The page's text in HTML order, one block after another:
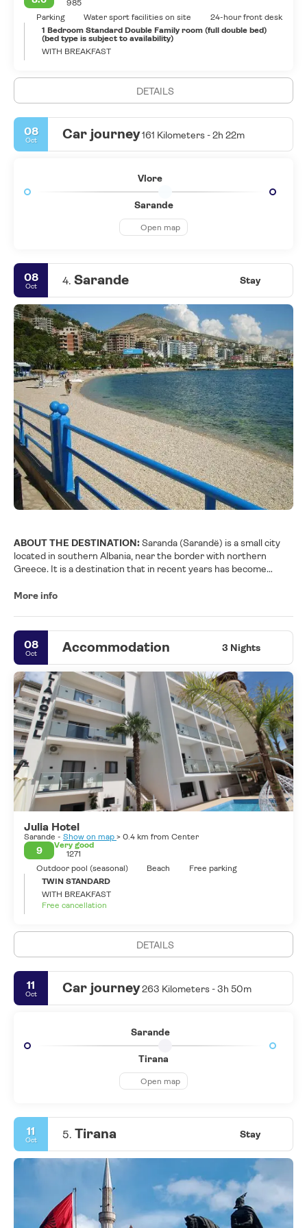
985
Parking
Water sport facilities on site
24-hour front desk
1 Bedroom Standard Double Family room (full double bed)
(bed type is subject to availability)
WITH BREAKFAST
DETAILS
08
Oct Car journey161 Kilometers - 2h 22m
Vlore
Sarande
Open map
08
Oct 4. Sarande Stay
ABOUT THE DESTINATION:Saranda (Sarandë) is a small city
located in southern Albania, near the border with northern
Greece. It is a destination that in recent years has become
ships to its port.
cafes and terraces open all year round and with a Mediterranean
climate to enjoy its beaches. Not surprisingly, it was chosen as
the stopover for their Greek island cruises
More info
08
Oct Accommodation 3 Nights
Julia Hotel
Sarande - Show on map > 0.4 km from Center
9
Very good
1271
Outdoor pool (seasonal)
Beach
Free parking
TWIN STANDARD
WITH BREAKFAST
Free cancellation
DETAILS
11
Oct Car journey263 Kilometers - 3h 50m
Sarande
Tirana
Open map
11
Oct 5. Tirana Stay